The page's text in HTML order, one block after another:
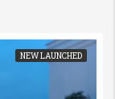
NEW LAUNCHED